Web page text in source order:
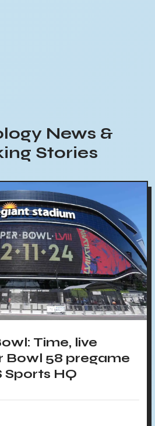
News &
Stories
Time, live
Bowl 58 pregame
Sports HQ